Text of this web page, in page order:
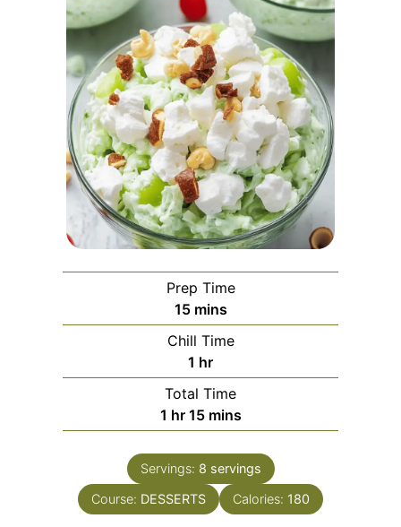
Prep Time
15minutes
mins
Chill Time
1 hour
hr
Total Time
1 hour
hr 15minutes
mins
Servings: 8 servings
Course: DESSERTS Calories: 180